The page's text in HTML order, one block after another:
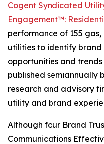
Cogent Syndicated
Engagement™:
performance of 155
utilities to identify brand
opportunities and trends
published semiannually
research and advisory
utility and brand
Although four Brand
Communications